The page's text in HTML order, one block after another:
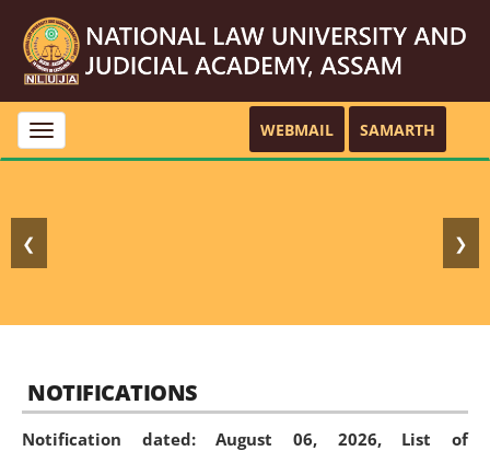
Toggle
navigation
WEBMAIL SAMARTH
❮ ❯
NOTIFICATIONS
Notification dated: August 06, 2026, List of